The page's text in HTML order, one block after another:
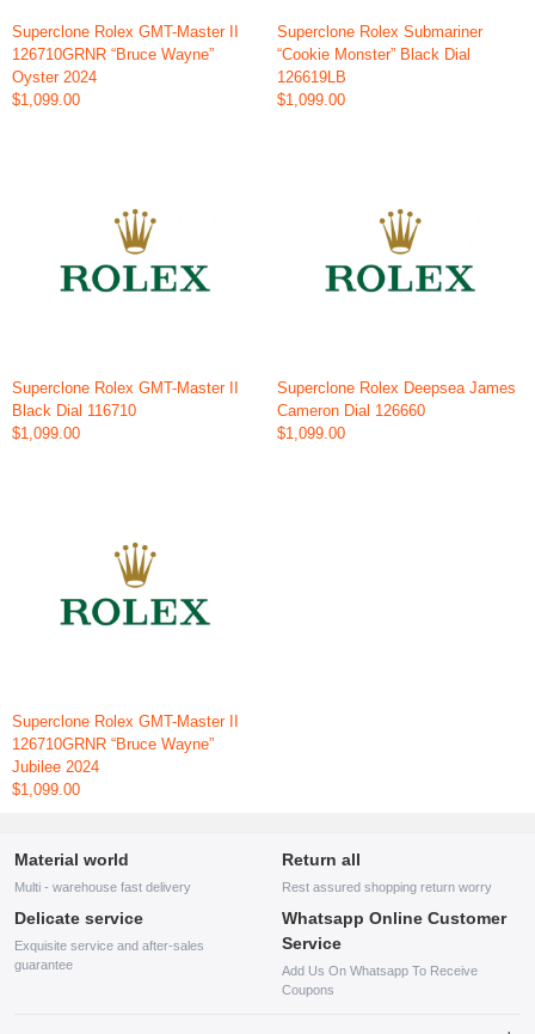
Superclone Rolex GMT-Master II
126710GRNR “Bruce Wayne”
Oyster 2024
$1,099.00
Superclone Rolex Submariner
“Cookie Monster” Black Dial
126619LB
$1,099.00
Superclone Rolex GMT-Master II
Black Dial 116710
$1,099.00
Superclone Rolex Deepsea James
Cameron Dial 126660
$1,099.00
Superclone Rolex GMT-Master II
126710GRNR “Bruce Wayne”
Jubilee 2024
$1,099.00
Material world
Multi - warehouse fast delivery
Return all
Rest assured shopping return worry
Delicate service
Exquisite service and after-sales
guarantee
Whatsapp Online Customer
Service
Add Us On Whatsapp To Receive
Coupons